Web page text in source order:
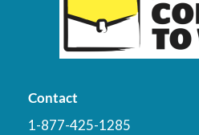
Contact
1-877-425-1285